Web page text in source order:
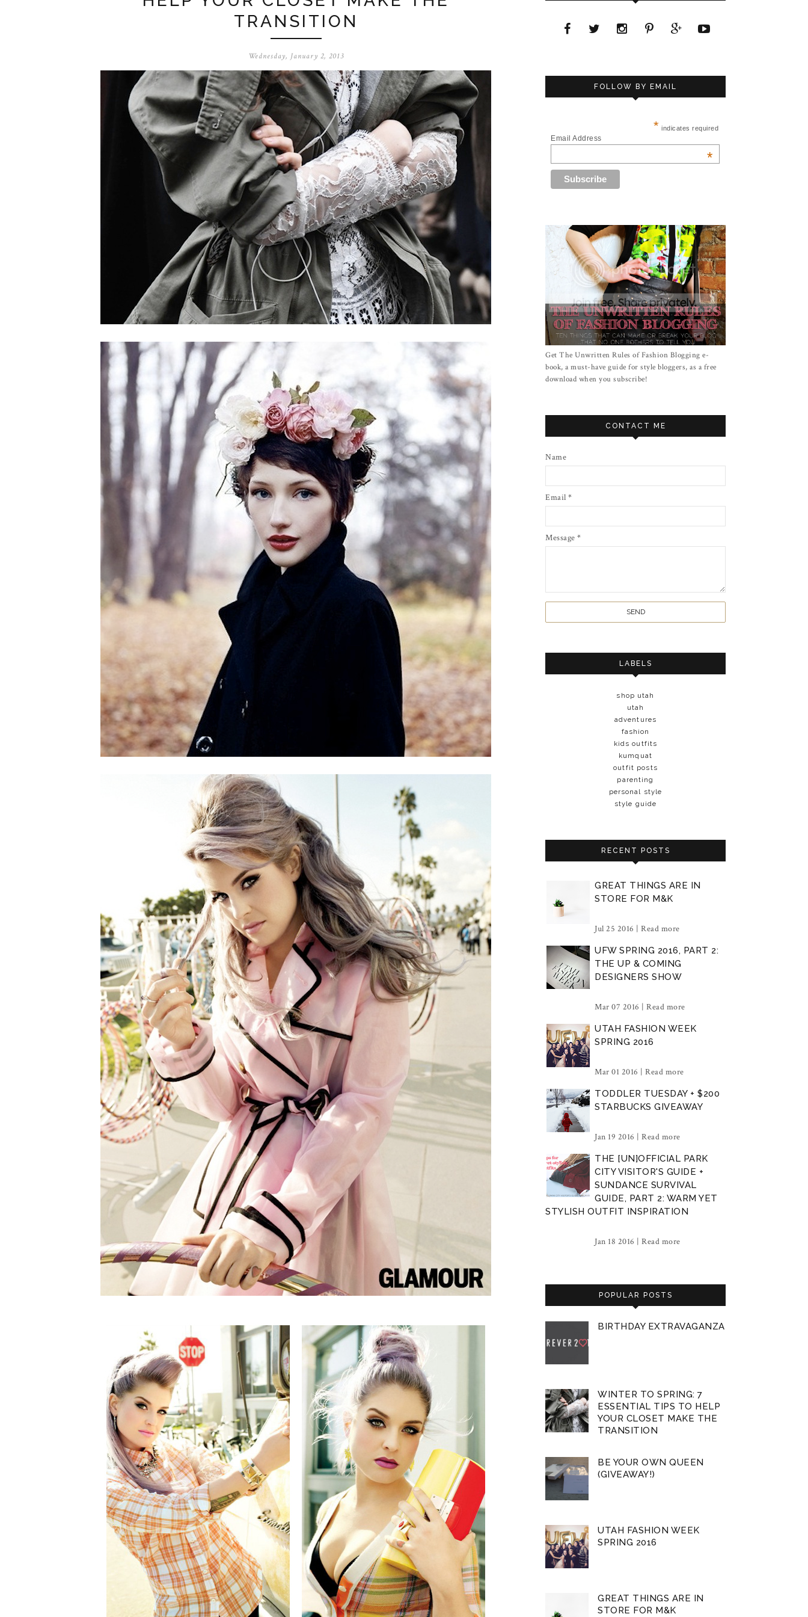
TRANSITION
Wednesday, January 2, 2013
FOLLOW BY EMAIL
* indicates required
Email Address
*
Get The Unwritten Rules of Fashion Blogging e-
book, a must-have guide for style bloggers, as a free
download when you subscribe!
CONTACT ME
Name
Email *
Message *
LABELS
shop utah
utah
adventures
fashion
kids outfits
kumquat
outfit posts
parenting
personal style
style guide
RECENT POSTS
GREAT THINGS ARE IN
STORE FOR M&K
Jul 25 2016 | Read more
UFW SPRING 2016, PART 2:
THE UP & COMING
DESIGNERS SHOW
Mar 07 2016 | Read more
UTAH FASHION WEEK
SPRING 2016
Mar 01 2016 | Read more
TODDLER TUESDAY + $200
STARBUCKS GIVEAWAY
Jan 19 2016 | Read more
THE [UN]OFFICIAL PARK
CITY VISITOR'S GUIDE +
SUNDANCE SURVIVAL
GUIDE, PART 2: WARM YET
STYLISH OUTFIT INSPIRATION
Jan 18 2016 | Read more
POPULAR POSTS
BIRTHDAY EXTRAVAGANZA
WINTER TO SPRING: 7
ESSENTIAL TIPS TO HELP
YOUR CLOSET MAKE THE
TRANSITION
BE YOUR OWN QUEEN
(GIVEAWAY!)
UTAH FASHION WEEK
SPRING 2016
GREAT THINGS ARE IN
STORE FOR M&K